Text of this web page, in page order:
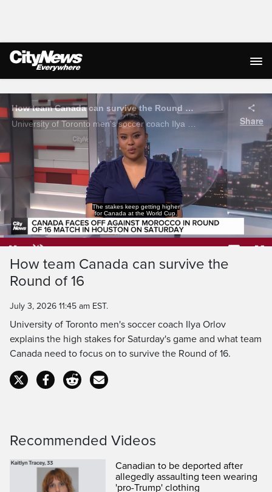
Live Streaming
The men's team has never been to the round
of 16 before, making Saturday's match against
PauseUnmuteCurrent
Time
0:05 / Duration
Loaded:
How team Canada can survive the
Round of 16
July 3, 2026 11:45 am EST.
University of Toronto men's soccer coach Ilya Orlov
explains the high stakes for Saturday's game and what team
Canada need to focus on to survive the Round of 16.
Recommended Videos
Canadian to be deported after
allegedly assaulting teen wearing
'pro-Trump' clothing